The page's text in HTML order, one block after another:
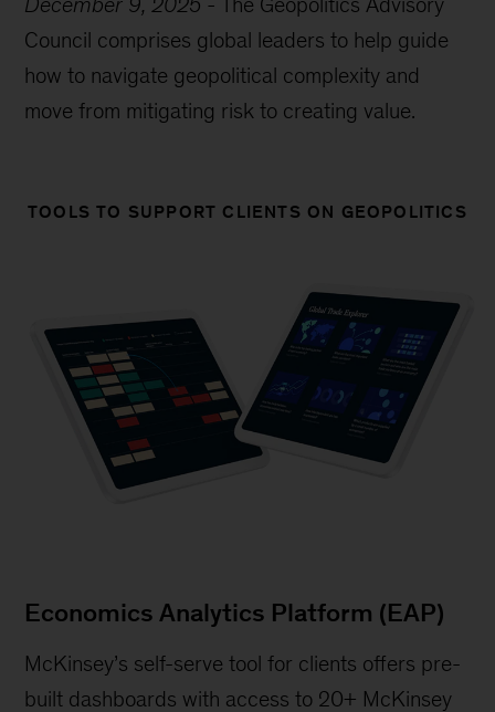
Council comprises global leaders to help guide
how to navigate geopolitical complexity and
move from mitigating risk to creating value.
TOOLS TO SUPPORT CLIENTS ON GEOPOLITICS
Economics Analytics Platform (EAP)
McKinsey’s self-serve tool for clients offers pre-
built dashboards with access to 20+ McKinsey